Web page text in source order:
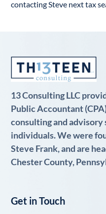
contacting Steve next tax
13 Consulting LLC
Public Accountant
consulting and advisory
individuals. We were
Steve Frank, and are
Chester County,
Get in Touch